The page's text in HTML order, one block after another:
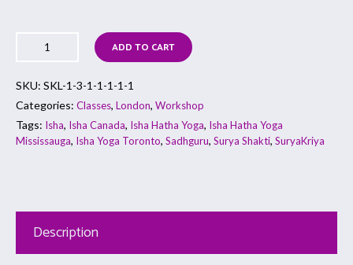
ADD TO CART
SKU: SKL-1-3-1-1-1-1-1
Categories: Classes, London, Workshop
Tags: Isha, Isha Canada, Isha Hatha Yoga, Isha Hatha Yoga
Mississauga, Isha Yoga Toronto, Sadhguru, Surya Shakti, SuryaKriya
Description